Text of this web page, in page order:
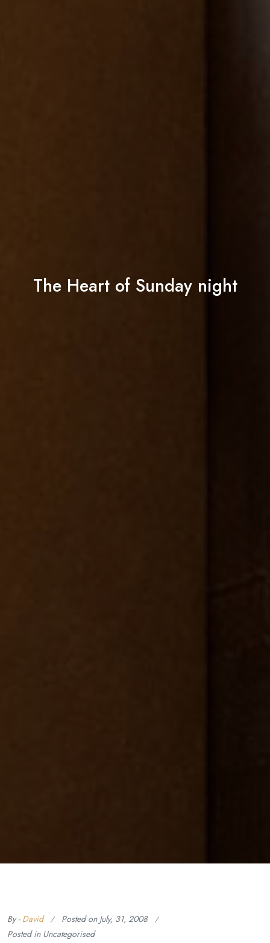
The Heart of Sunday night
By - David Posted on July, 31, 2008
Posted in Uncategorised